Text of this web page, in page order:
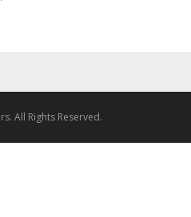
All Rights Reserved.